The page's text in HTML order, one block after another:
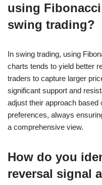
using
swing trading?
In swing trading, using
charts tends to yield better
traders to capture larger
significant support and
adjust their approach
preferences, always
a comprehensive view.
How do you
reversal signal